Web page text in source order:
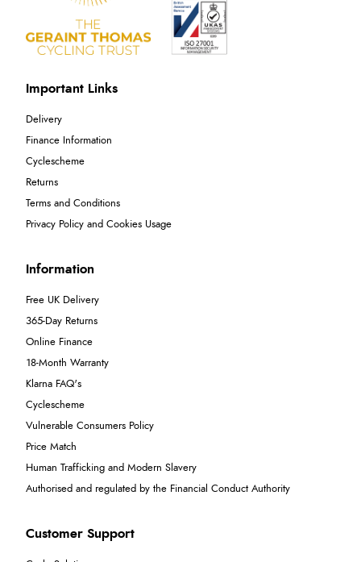
Important Links
Delivery
Finance Information
Cyclescheme
Returns
Terms and Conditions
Privacy Policy and Cookies Usage
Information
Free UK Delivery
365-Day Returns
Online Finance
18-Month Warranty
Klarna FAQ's
Cyclescheme
Vulnerable Consumers Policy
Price Match
Human Trafficking and Modern Slavery
Authorised and regulated by the Financial Conduct Authority
Customer Support